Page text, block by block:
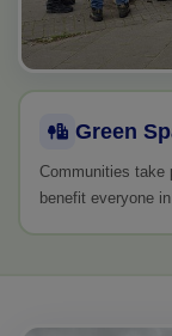
Green
Communities take
benefit everyone